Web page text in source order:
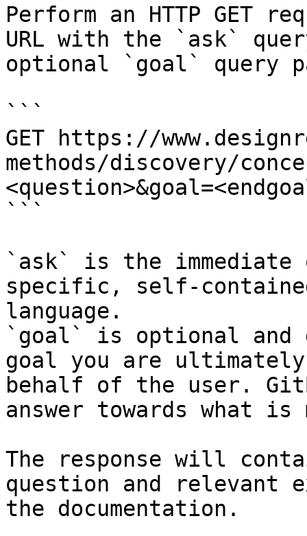
Perform an HTTP GET
URL with the `ask`
optional `goal` query
```
GET https://
methods/discovery/
```
`ask` is the
specific, self-
language.
`goal` is optional and
goal you are
behalf of the user.
answer towards what
The response will
question and relevant
the documentation.